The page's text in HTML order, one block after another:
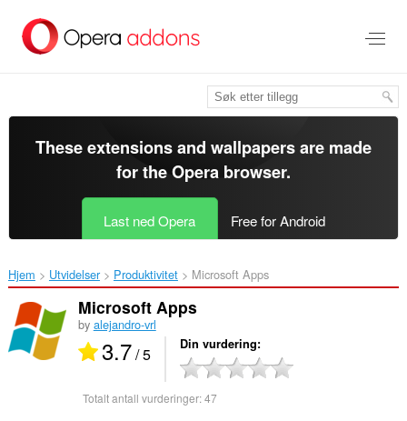
direkte
These extensions and wallpapers are made
for theOpera browser.
Last ned Opera Free for Android
Hjem Utvidelser Produktivitet Microsoft Apps‎
Microsoft Apps
by alejandro-vrl
3.7/ 5 Din vurdering
Totalt antall vurderinger:47